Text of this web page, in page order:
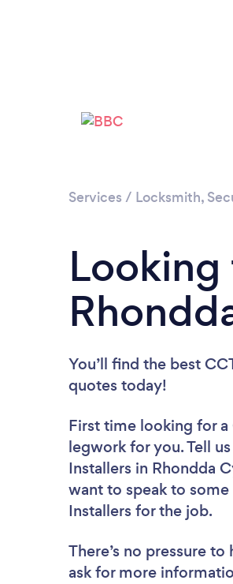
Services / Locksmith,
You’ll find the best
quotes today!
First time looking for a
legwork for you. Tell
Installers in Rhondda
want to speak to
Installers for the job.
There’s no pressure
ask for more